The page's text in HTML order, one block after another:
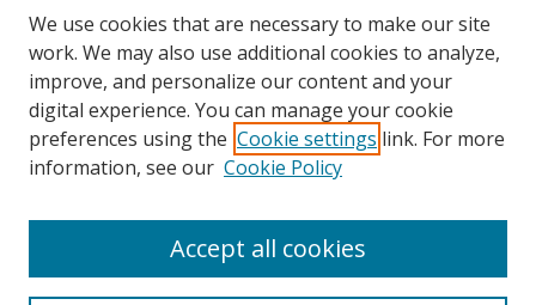
Enter search terms:
Select context to search:
Advanced Search
We use cookies that are necessary to make our site
work. We may also use additional cookies to analyze,
improve, and personalize our content and your
digital experience. You can manage your cookie
preferences using the Cookie settings link. For more
information, see our Cookie Policy
Accept all cookies